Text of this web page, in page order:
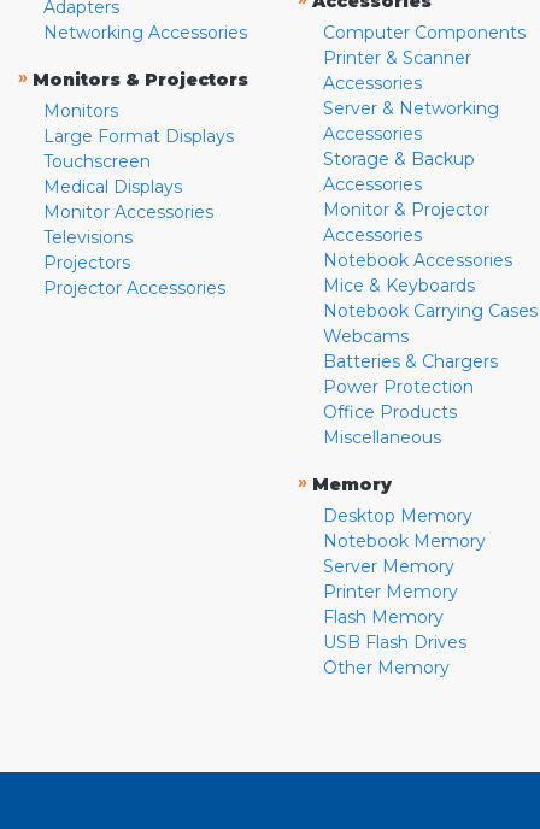
Adapters
Networking Accessories
» Monitors & Projectors
Monitors
Large Format Displays
Touchscreen
Medical Displays
Monitor Accessories
Televisions
Projectors
Projector Accessories
Computer Components
Printer & Scanner
Accessories
Server & Networking
Accessories
Storage & Backup
Accessories
Monitor & Projector
Accessories
Notebook Accessories
Mice & Keyboards
Notebook Carrying Cases
Webcams
Batteries & Chargers
Power Protection
Office Products
Miscellaneous
» Memory
Desktop Memory
Notebook Memory
Server Memory
Printer Memory
Flash Memory
USB Flash Drives
Other Memory